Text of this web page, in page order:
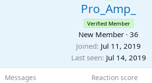
Pro_Amp_
Verified Member
New Member · 36
Joined Jul 11, 2019
Last seen Jul 14, 2019
Messages Reaction score